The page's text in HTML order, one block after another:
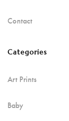
Contact
Categories
Art Prints
Baby